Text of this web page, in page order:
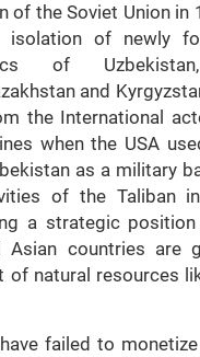
of the Soviet Union in
isolation of newly
of
and
the International
when the USA
as a military
of the Taliban in
a strategic
Asian countries are
of natural resources
failed to